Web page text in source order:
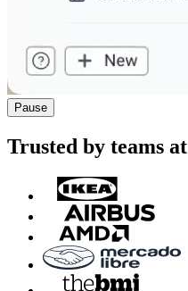
Pause
Trusted by teams at